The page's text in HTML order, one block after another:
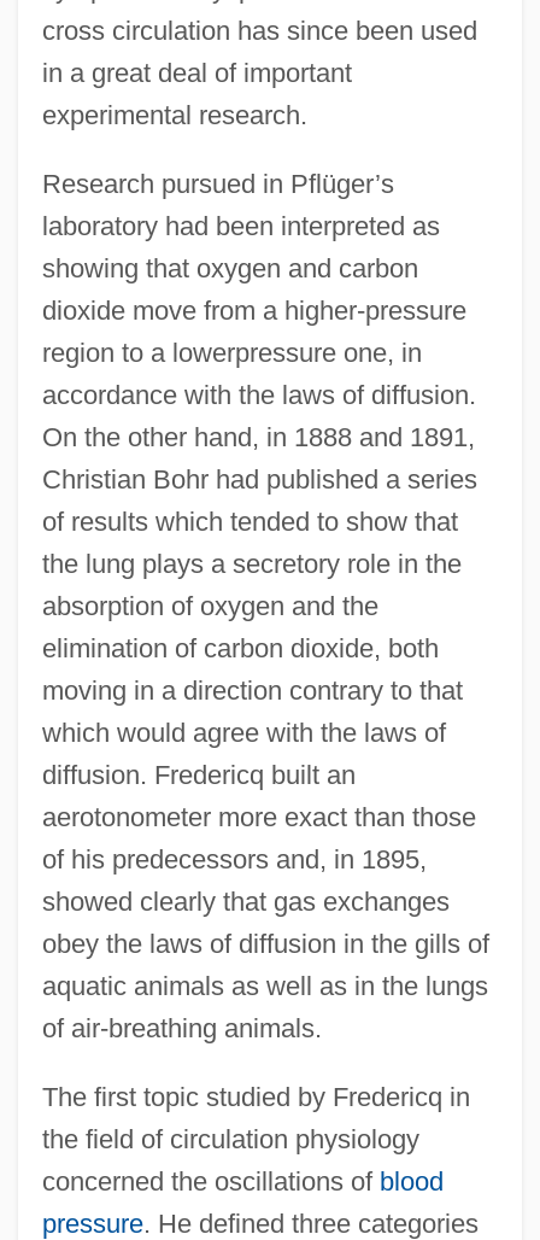
cross circulation has since been used
in a great deal of important
experimental research.
Research pursued in Pflüger’s
laboratory had been interpreted as
showing that oxygen and carbon
dioxide move from a higher-pressure
region to a lowerpressure one, in
accordance with the laws of diffusion.
On the other hand, in 1888 and 1891,
Christian Bohr had published a series
of results which tended to show that
the lung plays a secretory role in the
absorption of oxygen and the
elimination of carbon dioxide, both
moving in a direction contrary to that
which would agree with the laws of
diffusion. Fredericq built an
aerotonometer more exact than those
of his predecessors and, in 1895,
showed clearly that gas exchanges
obey the laws of diffusion in the gills of
aquatic animals as well as in the lungs
of air-breathing animals.
The first topic studied by Fredericq in
the field of circulation physiology
concerned the oscillations of blood
pressure. He defined three categories